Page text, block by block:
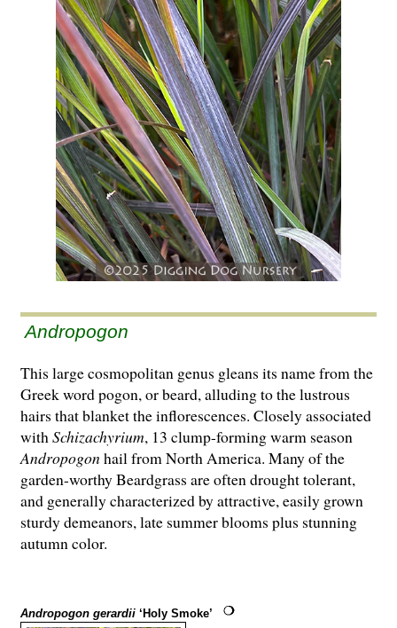
Andropogon
This large cosmopolitan genus gleans its name from the
Greek word pogon, or beard, alluding to the lustrous
hairs that blanket the inflorescences. Closely associated
withSchizachyrium, 13 clump-forming warm season
Andropogon hail from North America. Many of the
garden-worthy Beardgrass are often drought tolerant,
and generally characterized by attractive, easily grown
sturdy demeanors, late summer blooms plus stunning
autumn color.
Andropogon gerardii ‘Holy Smoke’